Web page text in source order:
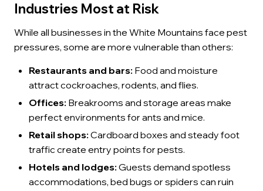
Industries Most at Risk
While all businesses in the White Mountains face pest
pressures, some are more vulnerable than others:
Restaurants and bars: Food and moisture
attract cockroaches, rodents, and flies.
Offices: Breakrooms and storage areas make
perfect environments for ants and mice.
Retail shops: Cardboard boxes and steady foot
traffic create entry points for pests.
Hotels and lodges: Guests demand spotless
accommodations, bed bugs or spiders can ruin